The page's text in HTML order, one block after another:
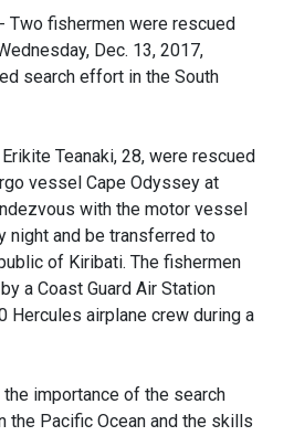
Two fishermen were rescued
Dec. 13, 2017,
search effort in the South
Teanaki, 28, were rescued
vessel Cape Odyssey at
with the motor vessel
night and be transferred to
of Kiribati. The fishermen
a Coast Guard Air Station
Hercules airplane crew during a
importance of the search
the Pacific Ocean and the skills